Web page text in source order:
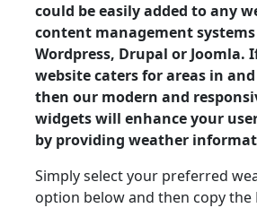
could be easily added to any
content management systems
Wordpress, Drupal or Joomla.
website caters for areas in
then our modern and
widgets will enhance your
by providing weather
Simply select your preferred
option below and then copy the